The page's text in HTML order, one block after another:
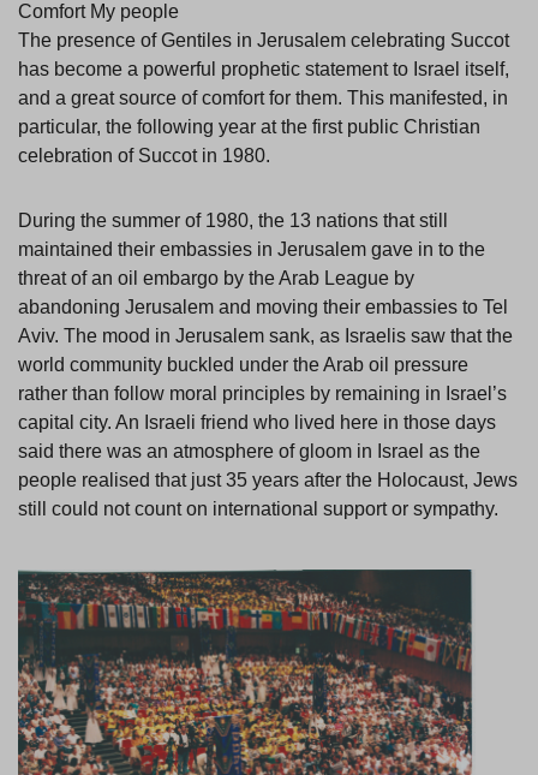
Comfort My people
The presence of Gentiles in Jerusalem celebrating Succot
has become a powerful prophetic statement to Israel itself,
and a great source of comfort for them. This manifested, in
particular, the following year at the first public Christian
celebration of Succot in 1980.
During the summer of 1980, the 13 nations that still
maintained their embassies in Jerusalem gave in to the
threat of an oil embargo by the Arab League by
abandoning Jerusalem and moving their embassies to Tel
Aviv. The mood in Jerusalem sank, as Israelis saw that the
world community buckled under the Arab oil pressure
rather than follow moral principles by remaining in Israel’s
capital city. An Israeli friend who lived here in those days
said there was an atmosphere of gloom in Israel as the
people realised that just 35 years after the Holocaust, Jews
still could not count on international support or sympathy.